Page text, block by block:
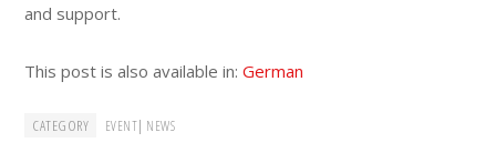
and support.
This post is also available in:German
CATEGORY EVENT| NEWS